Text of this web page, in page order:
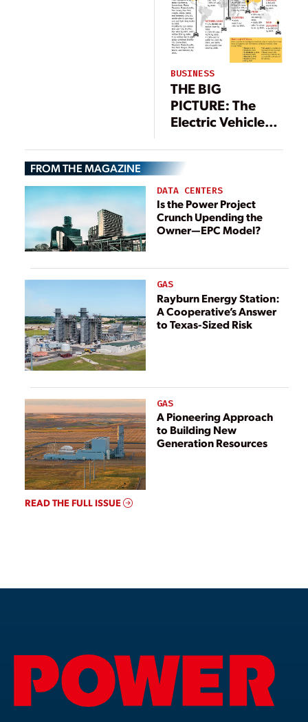
BUSINESS
THE BIG
PICTURE: The
Electric Vehicle
FROM THE MAGAZINE
DATA CENTERS
Is the Power Project
Crunch Upending the
Owner—EPC Model?
GAS
Rayburn Energy Station:
A Cooperative’s Answer
to Texas-Sized Risk
GAS
A Pioneering Approach
to Building New
Generation Resources
READ THE FULL ISSUE